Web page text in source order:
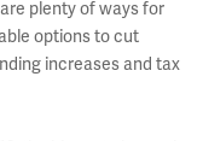
plenty of ways for
options to cut
increases and tax